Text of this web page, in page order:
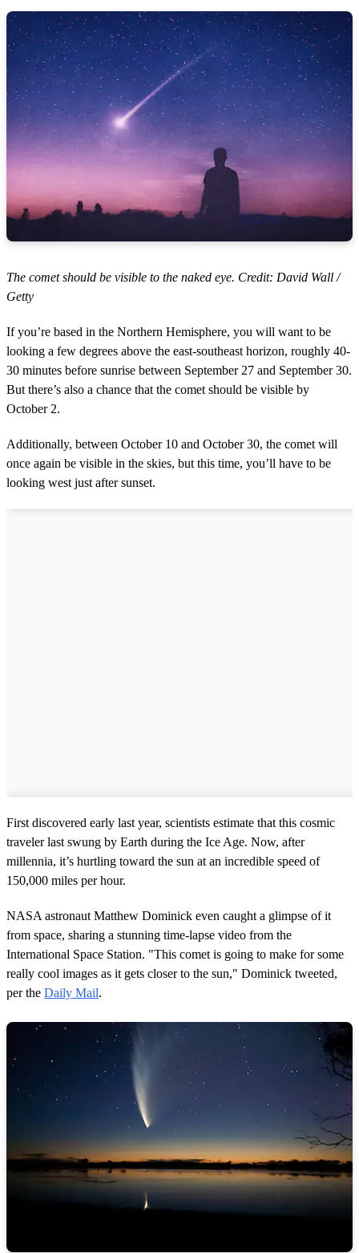
The comet should be visible to the naked eye. Credit: David Wall /
Getty
If you’re based in the Northern Hemisphere, you will want to be
looking a few degrees above the east-southeast horizon, roughly 40-
30 minutes before sunrise between September 27 and September 30.
But there’s also a chance that the comet should be visible by
October 2.
Additionally, between October 10 and October 30, the comet will
once again be visible in the skies, but this time, you’ll have to be
looking west just after sunset.
First discovered early last year, scientists estimate that this cosmic
traveler last swung by Earth during the Ice Age. Now, after
millennia, it’s hurtling toward the sun at an incredible speed of
150,000 miles per hour.
NASA astronaut Matthew Dominick even caught a glimpse of it
from space, sharing a stunning time-lapse video from the
International Space Station. "This comet is going to make for some
really cool images as it gets closer to the sun," Dominick tweeted,
per the Daily Mail.